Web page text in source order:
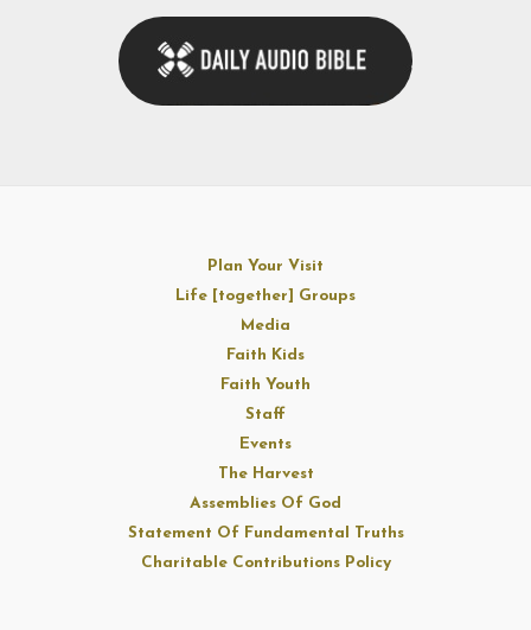
Plan Your Visit
Life [together] Groups
Media
Faith Kids
Faith Youth
Staff
Events
The Harvest
Assemblies Of God
Statement Of Fundamental Truths
Charitable Contributions Policy